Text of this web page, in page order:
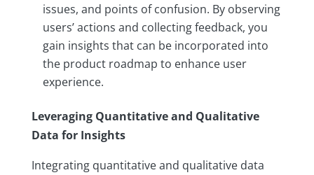
issues, and points of confusion. By observing
users’ actions and collecting feedback, you
gain insights that can be incorporated into
the product roadmap to enhance user
experience.
Leveraging Quantitative and Qualitative
Data for Insights
Integrating quantitative and qualitative data